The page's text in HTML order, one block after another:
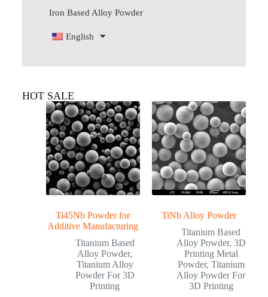
Iron Based Alloy Powder
English
HOT SALE
Ti45Nb Powder for
Additive Manufacturing
Titanium Based
Alloy Powder,
Titanium Alloy
Powder For 3D
Printing
TiNb Alloy Powder
Titanium Based
Alloy Powder, 3D
Printing Metal
Powder, Titanium
Alloy Powder For
3D Printing